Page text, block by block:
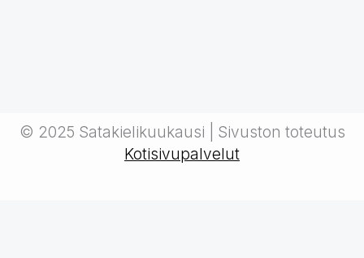
© 2025 Satakielikuukausi | Sivuston toteutus
Kotisivupalvelut